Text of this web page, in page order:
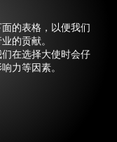
的表格，以便我们
的贡献。
在选择大使时会仔
力等因素。